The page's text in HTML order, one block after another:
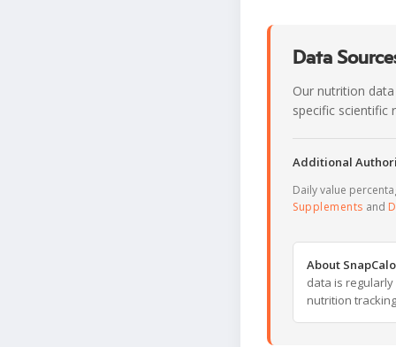
Data
Our nutrition
specific scientific
Additional
Daily value
Supplements and
About
data is
nutrition